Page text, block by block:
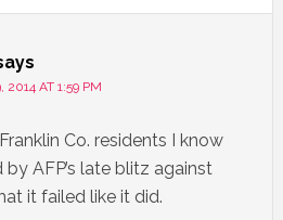
2014 AT 1:59 PM
Co. residents I know
by AFP’s late blitz against
it failed like it did.